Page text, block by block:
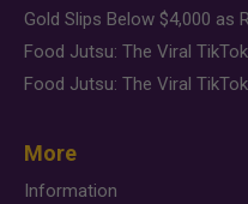
More
Information